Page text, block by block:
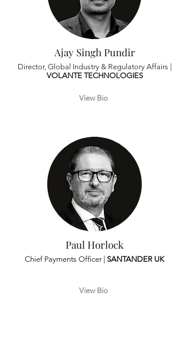
Ajay Singh Pundir
Director, Global Industry & Regulatory Affairs |
VOLANTE TECHNOLOGIES
View Bio
Paul Horlock
Chief Payments Officer | SANTANDER UK
View Bio